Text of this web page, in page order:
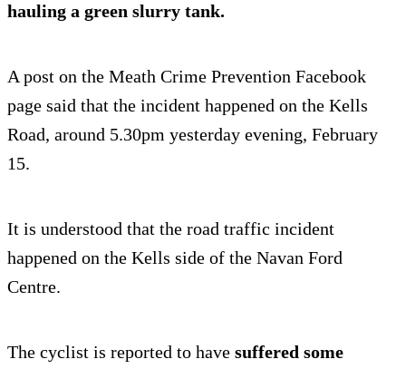
hauling a green slurry tank.
A post on the Meath Crime Prevention Facebook
page said that the incident happened on the Kells
Road, around 5.30pm yesterday evening, February
15.
It is understood that the road traffic incident
happened on the Kells side of the Navan Ford
Centre.
The cyclist is reported to have suffered some